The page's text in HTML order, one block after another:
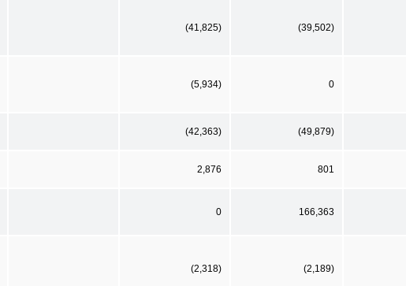
(41,825) (39,502)
(5,934) 0
(42,363) (49,879)
2,876 801
0 166,363
(2,318) (2,189)